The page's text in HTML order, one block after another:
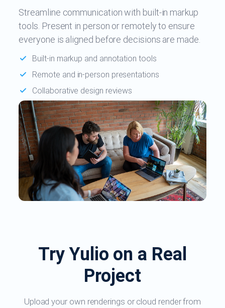
Streamline communication with built-in markup
tools. Present in person or remotely to ensure
everyone is aligned before decisions are made.
Built-in markup and annotation tools
Remote and in-person presentations
Collaborative design reviews
Try Yulio on a Real
Project
Upload your own renderings or cloud render from